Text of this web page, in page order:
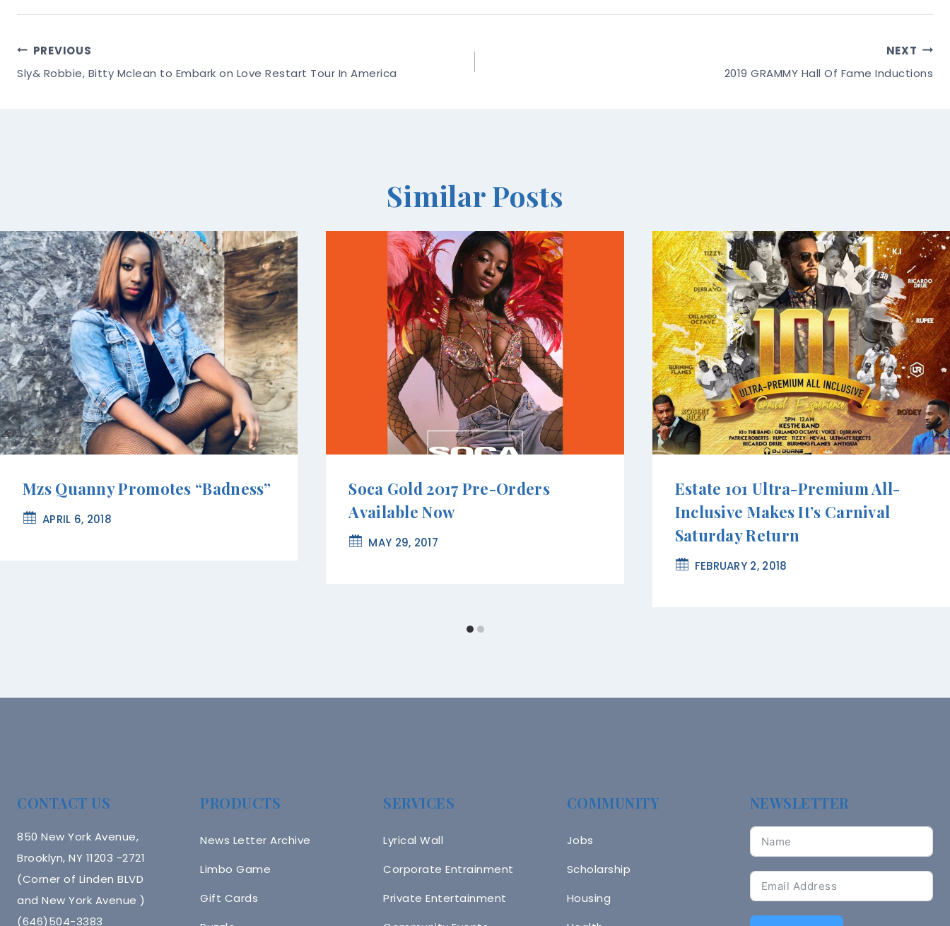
Post
Navigation
PREVIOUS
Sly& Robbie, Bitty Mclean to Embark on Love Restart Tour In America
NEXT
2019 GRAMMY Hall Of Fame Inductions
Similar Posts
Mzs Quanny Promotes “Badness”
APRIL 6, 2018
Soca Gold 2017 Pre-Orders
Available Now
MAY 29, 2017
Estate 101 Ultra-Premium All-
Inclusive Makes It’s Carnival
Saturday Return
FEBRUARY 2, 2018
CONTACT US
850 New York Avenue,
Brooklyn, NY 11203 -2721
(Corner of Linden BLVD
and New York Avenue )
(646)504-3383
PRODUCTS
News Letter Archive
Limbo Game
Gift Cards
SERVICES
Lyrical Wall
Corporate Entrainment
Private Entertainment
COMMUNITY
Jobs
Scholarship
Housing
NEWSLETTER